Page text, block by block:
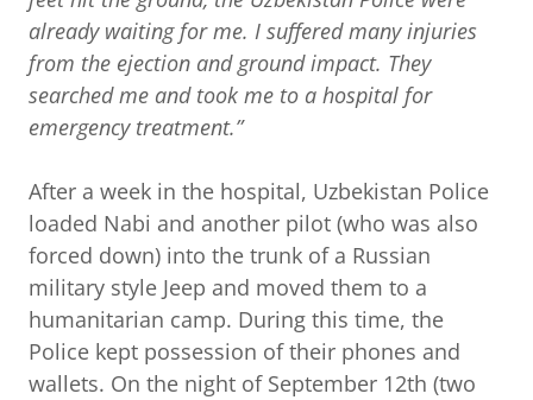
already waiting for me. I suffered many injuries
from the ejection and ground impact. They
searched me and took me to a hospital for
emergency treatment.”
After a week in the hospital, Uzbekistan Police
loaded Nabi and another pilot (who was also
forced down) into the trunk of a Russian
military style Jeep and moved them to a
humanitarian camp. During this time, the
Police kept possession of their phones and
wallets. On the night of September 12th (two